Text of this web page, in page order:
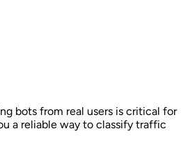
bots from real users is critical for
a reliable way to classify traffic